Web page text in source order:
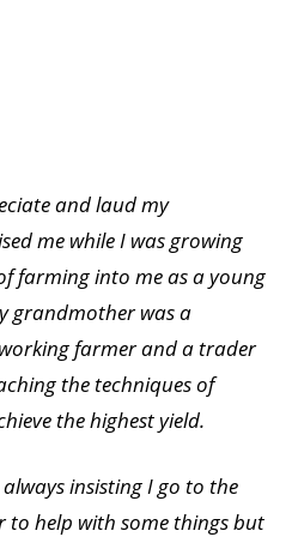
and laud my
me while I was growing
farming into me as a young
grandmother was a
farmer and a trader
the techniques of
the highest yield.
insisting I go to the
help with some things but